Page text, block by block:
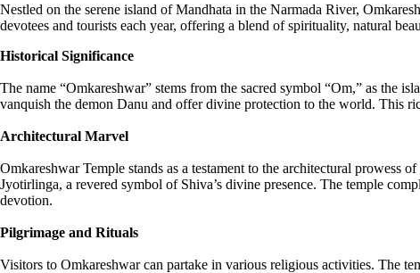
Nestled on the serene island of Mandhata in the Narmada River,
devotees and tourists each year, offering a blend of spirituality, natural
Historical Significance
The name “Omkareshwar” stems from the sacred symbol “Om,” as the
vanquish the demon Danu and offer divine protection to the world. This
Architectural Marvel
Omkareshwar Temple stands as a testament to the architectural prowess
Jyotirlinga, a revered symbol of Shiva’s divine presence. The temple
devotion.
Pilgrimage and Rituals
Visitors to Omkareshwar can partake in various religious activities. The